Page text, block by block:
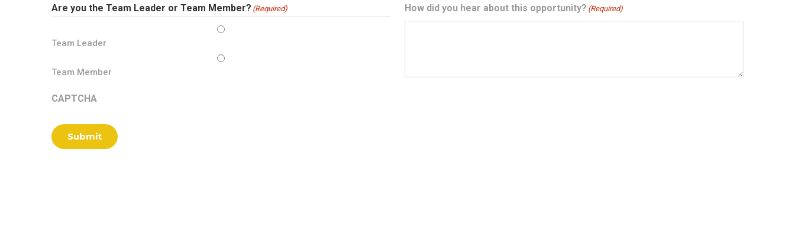
Are you the Team Leader or Team Member? (Required)
Team Leader
Team Member
How did you hear about this opportunity? (Required)
CAPTCHA
Submit